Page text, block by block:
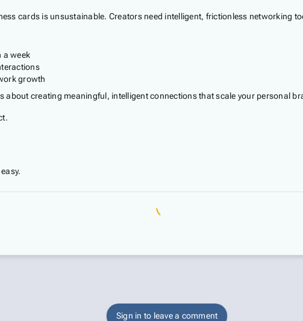
cards is unsustainable. Creators need intelligent, frictionless networking
a week
growth
creating meaningful, intelligent connections that scale your personal
Sign in to leave a comment